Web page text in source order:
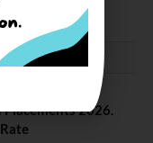
Placements 2026.